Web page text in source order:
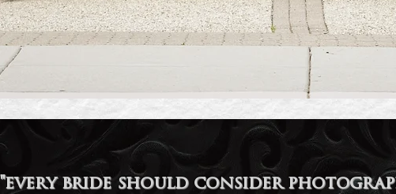
"every bride should consider